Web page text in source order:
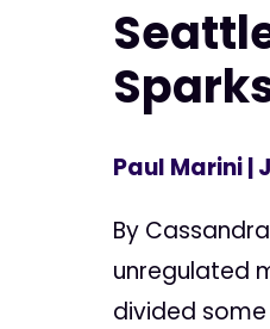
Paul Marini|
By
unregulated
divided